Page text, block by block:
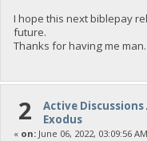
I hope this next biblepay
future.
Thanks for having me man.
2 Active Discussions
Exodus
« on:June 06, 2022, 03:09:56